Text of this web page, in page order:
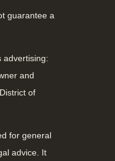
guarantee a
advertising:
and
of
for general
advice. It